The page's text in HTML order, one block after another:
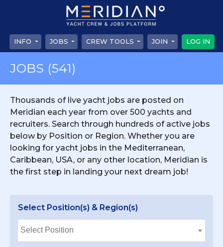
INFO JOBS CREW TOOLS JOIN LOG IN
JOBS (541)
Thousands of live yacht jobs are posted on
Meridian each year from over 500 yachts and
recruiters. Search through hundreds of active jobs
below by Position or Region. Whether you are
looking for yacht jobs in the Mediterranean,
Caribbean, USA, or any other location, Meridian is
the first step in landing your next dream job!
Select Position(s) & Region(s)